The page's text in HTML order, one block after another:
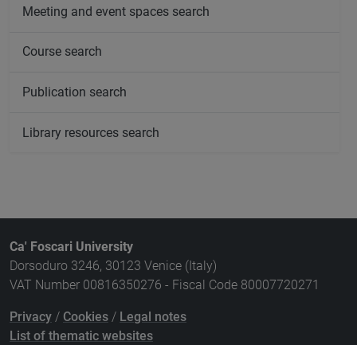
Meeting and event spaces search
Course search
Publication search
Library resources search
Ca' Foscari University
Dorsoduro 3246, 30123 Venice (Italy)
VAT Number 00816350276 - Fiscal Code 80007720271
Privacy / Cookies / Legal notes
List of thematic websites